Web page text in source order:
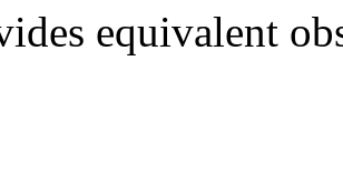
equivalent